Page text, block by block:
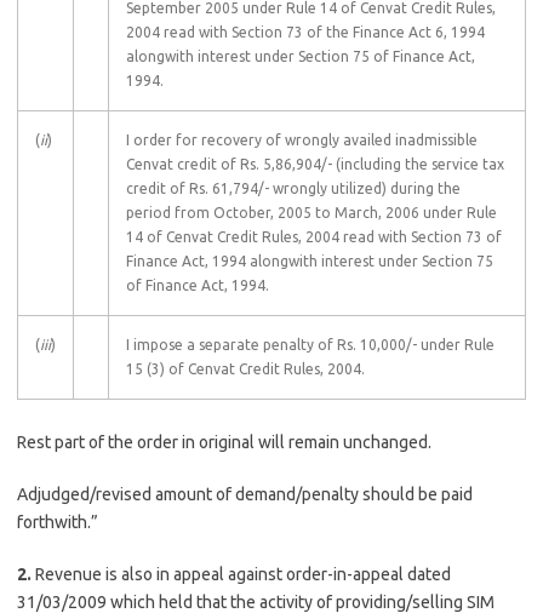
September 2005 under Rule 14 of Cenvat Credit Rules,
2004 read with Section 73 of the Finance Act 6, 1994
alongwith interest under Section 75 of Finance Act,
1994.
(ii)
I order for recovery of wrongly availed inadmissible
Cenvat credit of Rs. 5,86,904/- (including the service tax
credit of Rs. 61,794/- wrongly utilized) during the
period from October, 2005 to March, 2006 under Rule
14 of Cenvat Credit Rules, 2004 read with Section 73 of
Finance Act, 1994 alongwith interest under Section 75
of Finance Act, 1994.
(iii)
I impose a separate penalty of Rs. 10,000/- under Rule
15 (3) of Cenvat Credit Rules, 2004.
Rest part of the order in original will remain unchanged.
Adjudged/revised amount of demand/penalty should be paid
forthwith.”
2. Revenue is also in appeal against order-in-appeal dated
31/03/2009 which held that the activity of providing/selling SIM